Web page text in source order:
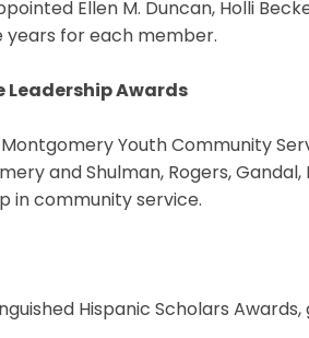
Ellen M. Duncan, Holli
years for each member.
Leadership Awards
Youth Community
and Shulman, Rogers, Gandal,
in community service.
Hispanic Scholars Awards,